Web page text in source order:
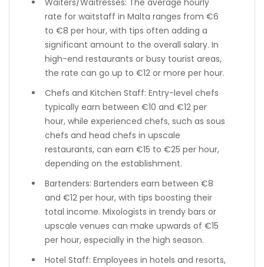
Waiters/Waitresses: The average hourly
rate for waitstaff in Malta ranges from €6
to €8 per hour, with tips often adding a
significant amount to the overall salary. In
high-end restaurants or busy tourist areas,
the rate can go up to €12 or more per hour.
Chefs and Kitchen Staff: Entry-level chefs
typically earn between €10 and €12 per
hour, while experienced chefs, such as sous
chefs and head chefs in upscale
restaurants, can earn €15 to €25 per hour,
depending on the establishment.
Bartenders: Bartenders earn between €8
and €12 per hour, with tips boosting their
total income. Mixologists in trendy bars or
upscale venues can make upwards of €15
per hour, especially in the high season.
Hotel Staff: Employees in hotels and resorts,